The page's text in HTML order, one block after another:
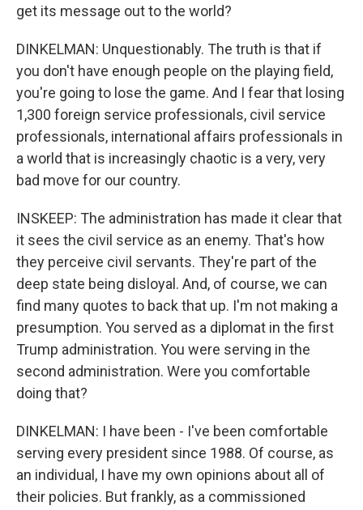
get its message out to the world?
DINKELMAN: Unquestionably. The truth is that if
you don't have enough people on the playing field,
you're going to lose the game. And I fear that losing
1,300 foreign service professionals, civil service
professionals, international affairs professionals in
a world that is increasingly chaotic is a very, very
bad move for our country.
INSKEEP: The administration has made it clear that
it sees the civil service as an enemy. That's how
they perceive civil servants. They're part of the
deep state being disloyal. And, of course, we can
find many quotes to back that up. I'm not making a
presumption. You served as a diplomat in the first
Trump administration. You were serving in the
second administration. Were you comfortable
doing that?
DINKELMAN: I have been - I've been comfortable
serving every president since 1988. Of course, as
an individual, I have my own opinions about all of
their policies. But frankly, as a commissioned